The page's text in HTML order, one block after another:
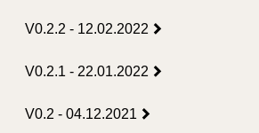
V0.2.2 - 12.02.2022
V0.2.1 - 22.01.2022
V0.2 - 04.12.2021